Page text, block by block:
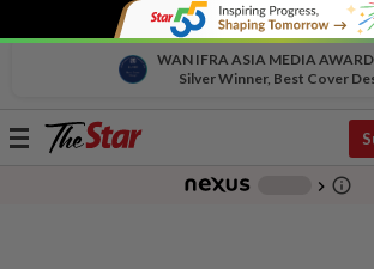
WAN IFRA ASIA MEDIA
Silver Winner, Best Cover
Toggle
chevron_right info_outline